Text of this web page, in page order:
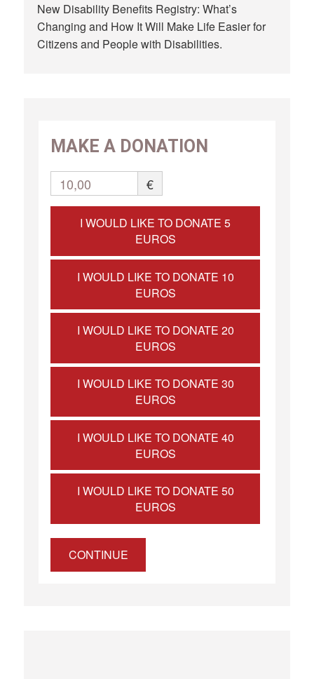
New Disability Benefits Registry: What’s
Changing and How It Will Make Life Easier for
Citizens and People with Disabilities.
MAKE A DONATION
10,00 €
I WOULD LIKE TO DONATE 5
EUROS
I WOULD LIKE TO DONATE 10
EUROS
I WOULD LIKE TO DONATE 20
EUROS
I WOULD LIKE TO DONATE 30
EUROS
I WOULD LIKE TO DONATE 40
EUROS
I WOULD LIKE TO DONATE 50
EUROS
CONTINUE